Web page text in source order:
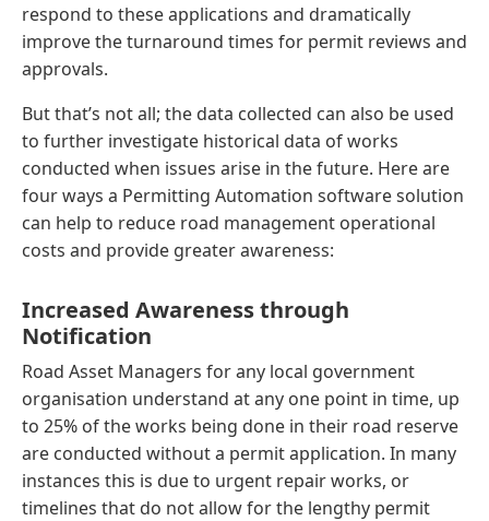
respond to these applications and dramatically
improve the turnaround times for permit reviews and
approvals.
But that’s not all; the data collected can also be used
to further investigate historical data of works
conducted when issues arise in the future. Here are
four ways a Permitting Automation software solution
can help to reduce road management operational
costs and provide greater awareness:
Increased Awareness through
Notification
Road Asset Managers for any local government
organisation understand at any one point in time, up
to 25% of the works being done in their road reserve
are conducted without a permit application. In many
instances this is due to urgent repair works, or
timelines that do not allow for the lengthy permit